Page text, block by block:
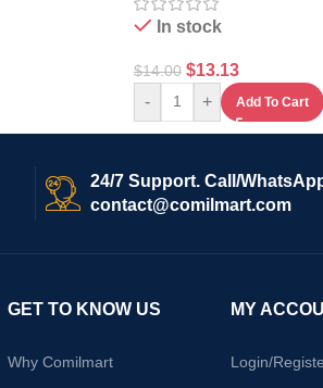
In stock
$14.00 $13.13
- + Add To Cart
24/7 Support. Call/WhatsApp
contact@comilmart.com
GET TO KNOW US
Why Comilmart
MY
Login/